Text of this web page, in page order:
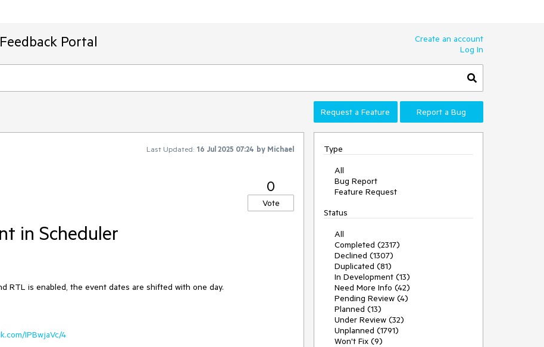
Portal
Create an account
Log In
Request a Feature Report a Bug
Last Updated: 16 Jul 2025 07:24 by Michael
0
Vote
in Scheduler
RTL is enabled, the event dates are shifted with one day.
IPBwjaVc/4
Type
All
Bug Report
Feature Request
Status
All
Completed (2317)
Declined (1307)
Duplicated (81)
In Development (13)
Need More Info (42)
Pending Review (4)
Planned (13)
Under Review (32)
Unplanned (1791)
Won't Fix (9)